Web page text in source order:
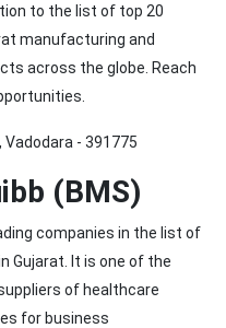
to the list of top 20
manufacturing and
across the globe. Reach
Vadodara - 391775
(BMS)
companies in the list of
Gujarat. It is one of the
of healthcare
for business